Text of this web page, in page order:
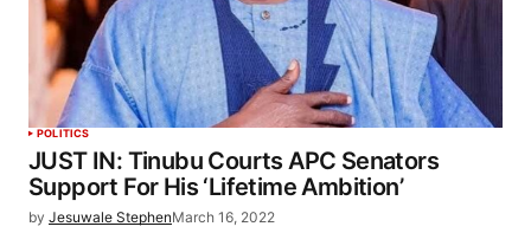
POLITICS
JUST IN: Tinubu Courts APC Senators
Support For His ‘Lifetime Ambition’
by Jesuwale StephenMarch 16, 2022